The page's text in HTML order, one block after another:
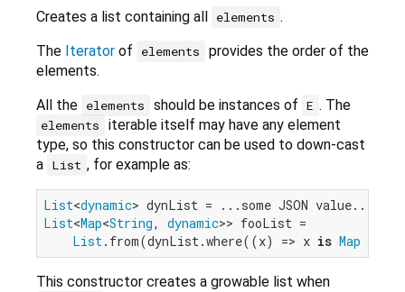
Creates a list containing all elements .
The Iterator of elements
provides the order of the
elements.
All the elements should be instances of E . The
elements
iterable itself may have any element
type, so this constructor can be used to down-cast
a List , for example as:
List<dynamic
List<Map<String, dynamic>> fooList =
List.from(dynList.where((x) => x is Map
This constructor creates a growable list when